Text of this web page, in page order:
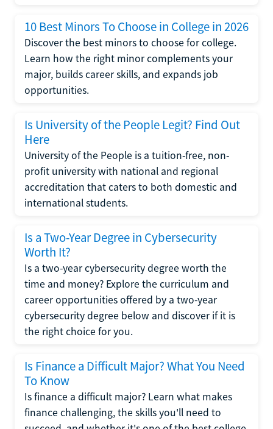
10 Best Minors To Choose in College in 2026
Discover the best minors to choose for college.
Learn how the right minor complements your
major, builds career skills, and expands job
opportunities.
Is University of the People Legit? Find Out
Here
University of the People is a tuition-free, non-
profit university with national and regional
accreditation that caters to both domestic and
international students.
Is a Two-Year Degree in Cybersecurity
Worth It?
Is a two-year cybersecurity degree worth the
time and money? Explore the curriculum and
career opportunities offered by a two-year
cybersecurity degree below and discover if it is
the right choice for you.
Is Finance a Difficult Major? What You Need
To Know
Is finance a difficult major? Learn what makes
finance challenging, the skills you'll need to